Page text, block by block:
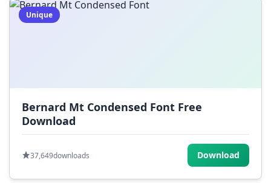
| ; :
Unique
Bernard Mt Condensed Font Free
Download
37,649downloads Download